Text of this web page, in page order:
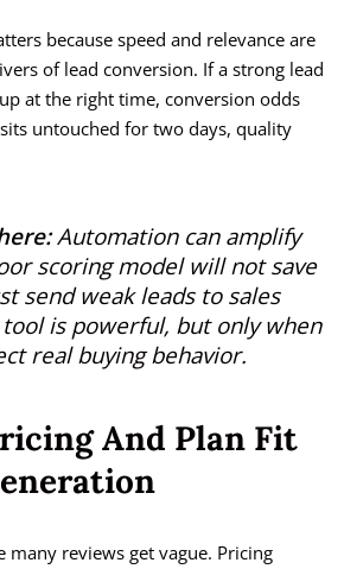
because speed and relevance are
of lead conversion. If a strong lead
at the right time, conversion odds
untouched for two days, quality
Automation can amplify
scoring model will not save
send weak leads to sales
is powerful, but only when
real buying behavior.
And Plan Fit
many reviews get vague. Pricing